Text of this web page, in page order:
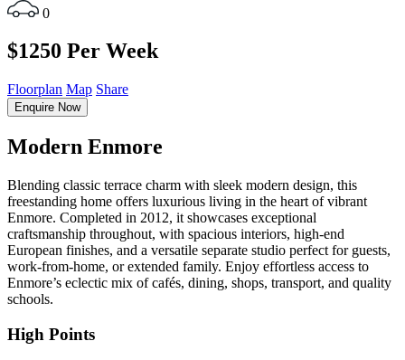
0
$1250 Per Week
Floorplan Map Share
Enquire Now
Modern Enmore
Blending classic terrace charm with sleek modern design, this
freestanding home offers luxurious living in the heart of vibrant
Enmore. Completed in 2012, it showcases exceptional
craftsmanship throughout, with spacious interiors, high-end
European finishes, and a versatile separate studio perfect for guests,
work-from-home, or extended family. Enjoy effortless access to
Enmore’s eclectic mix of cafés, dining, shops, transport, and quality
schools.
High Points